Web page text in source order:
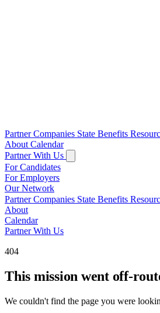
Partner Companies State Benefits
About Calendar
Partner With Us
For Candidates
For Employers
Our Network
Partner Companies State Benefits
About
Calendar
Partner With Us
404
This mission went off-
We couldn't find the page you were